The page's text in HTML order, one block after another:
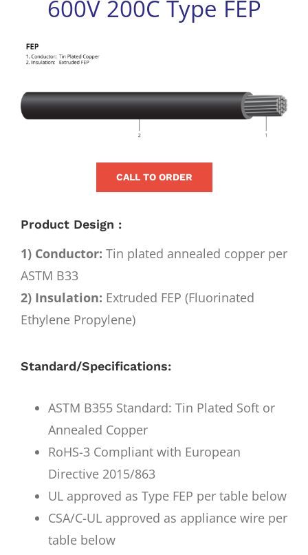
600V 200C Type FEP
View
Image
CALL TO ORDER
Product Design :
1) Conductor: Tin plated annealed copper per
ASTM B33
2) Insulation: Extruded FEP (Fluorinated
Ethylene Propylene)
Standard/Specifications:
ASTM B355 Standard: Tin Plated Soft or
Annealed Copper
RoHS-3 Compliant with European
Directive 2015/863
UL approved as Type FEP per table below
CSA/C-UL approved as appliance wire per
table below